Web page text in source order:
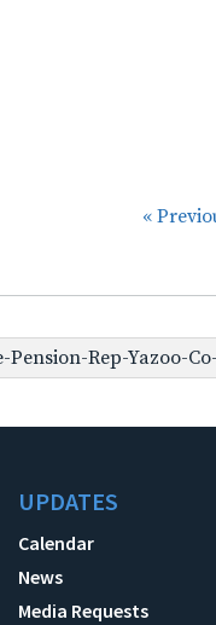
«
Rep-Yazoo-
UPDATES
Calendar
News
Media Requests